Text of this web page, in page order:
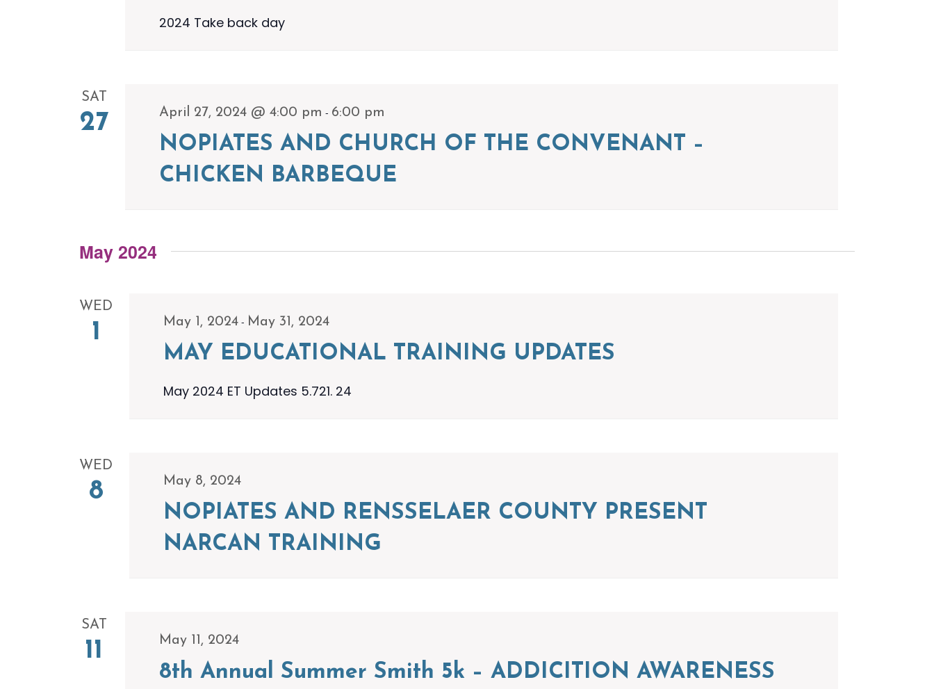
2024 Take back day
SAT
27 April 27, 2024 @ 4:00 pm - 6:00 pm
NOPIATES AND CHURCH OF THE CONVENANT –
CHICKEN BARBEQUE
May 2024
WED
1 May 1, 2024 - May 31, 2024
MAY EDUCATIONAL TRAINING UPDATES
May 2024 ET Updates 5.721. 24
WED
8 May 8, 2024
NOPIATES AND RENSSELAER COUNTY PRESENT
NARCAN TRAINING
SAT
11 May 11, 2024
8th Annual Summer Smith 5k – ADDICITION AWARENESS